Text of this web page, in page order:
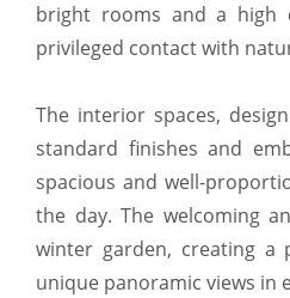
bright rooms and a high
privileged contact with
The interior spaces,
standard finishes and
spacious and well-
the day. The welcoming
winter garden, creating a
unique panoramic views in